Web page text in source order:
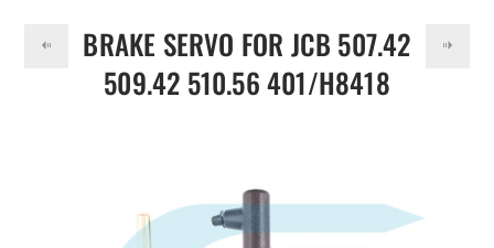
BRAKE SERVO FOR JCB 507.42
509.42 510.56 401/H8418